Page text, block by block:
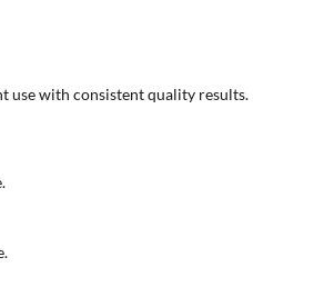
use with consistent quality results.